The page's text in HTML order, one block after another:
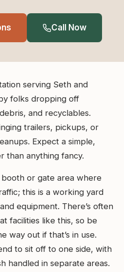
Call Now
serving Seth and
folks dropping off
and recyclables.
trailers, pickups, or
Expect a simple,
than anything fancy.
or gate area where
this is a working yard
equipment. There’s often
facilities like this, so be
way out if that’s in use.
to sit off to one side, with
handled in separate areas.